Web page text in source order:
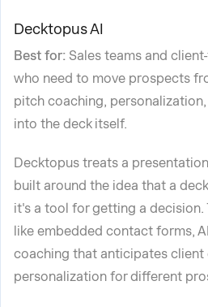
Decktopus AI
Best for: Sales teams and
who need to move prospects
pitch coaching,
into the deck itself.
Decktopus treats a
built around the idea that a
it's a tool for getting a decision.
like embedded contact forms,
coaching that anticipates client
personalization for different